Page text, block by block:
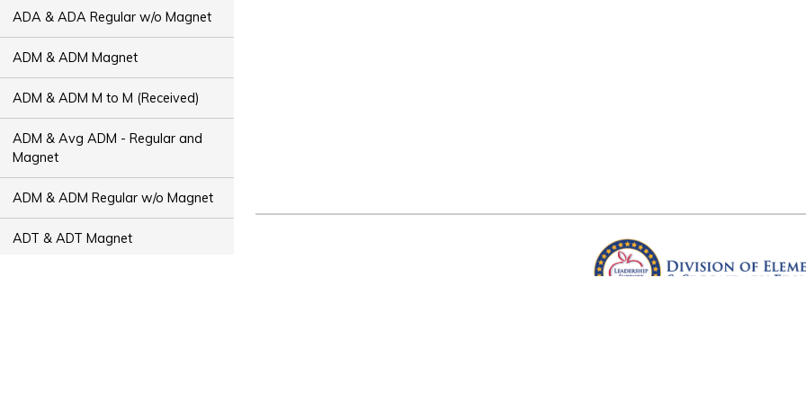
ADA & ADA Regular w/o Magnet
ADM & ADM Magnet
ADM & ADM M to M (Received)
ADM & Avg ADM - Regular and
Magnet
ADM & ADM Regular w/o Magnet
ADT & ADT Magnet